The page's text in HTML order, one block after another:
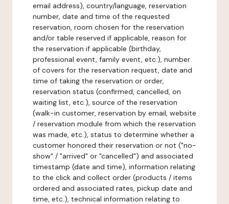
email address), country/language, reservation
number, date and time of the requested
reservation, room chosen for the reservation
and/or table reserved if applicable, reason for
the reservation if applicable (birthday,
professional event, family event, etc.), number
of covers for the reservation request, date and
time of taking the reservation or order,
reservation status (confirmed, cancelled, on
waiting list, etc.), source of the reservation
(walk-in customer, reservation by email, website
/ reservation module from which the reservation
was made, etc.), status to determine whether a
customer honored their reservation or not ("no-
show" / "arrived" or "cancelled") and associated
timestamp (date and time), information relating
to the click and collect order (products / items
ordered and associated rates, pickup date and
time, etc.), technical information relating to